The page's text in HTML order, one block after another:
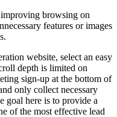
browsing on
features or images
website, select an easy
depth is limited on
sign-up at the bottom of
only collect necessary
goal here is to provide a
of the most effective lead